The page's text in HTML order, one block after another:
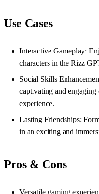
Use Cases
Interactive Gameplay:
characters in the Rizz
Social Skills
captivating and
experience.
Lasting Friendships:
in an exciting and
Pros & Cons
Versatile gaming